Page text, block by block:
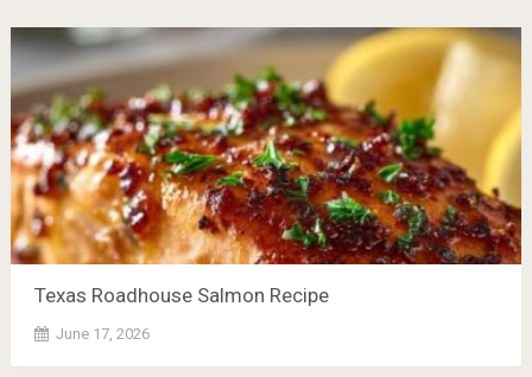
Texas Roadhouse Salmon Recipe
June 17, 2026